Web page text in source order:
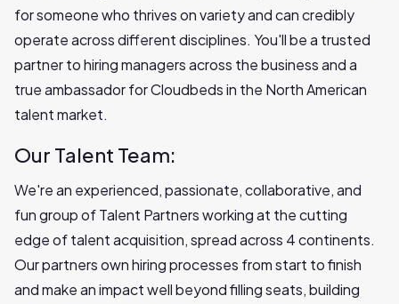
for someone who thrives on variety and can credibly
operate across different disciplines. You'll be a trusted
partner to hiring managers across the business and a
true ambassador for Cloudbeds in the North American
talent market.
Our Talent Team:
We're an experienced, passionate, collaborative, and
fun group of Talent Partners working at the cutting
edge of talent acquisition, spread across 4 continents.
Our partners own hiring processes from start to finish
and make an impact well beyond filling seats, building